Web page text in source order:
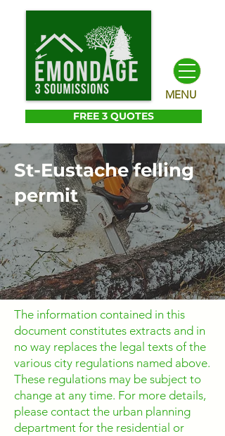
MENU
FREE 3 QUOTES
St-Eustache felling
permit
The information contained in this
document constitutes extracts and in
no way replaces the legal texts of the
various city regulations named above.
These regulations may be subject to
change at any time. For more details,
please contact the urban planning
department for the residential or